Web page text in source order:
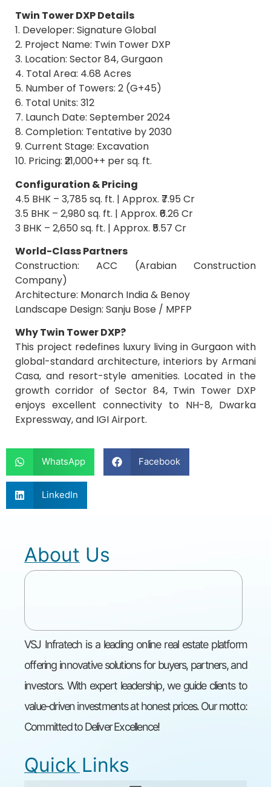
Twin Tower DXP Details
1. Developer: Signature Global
2. Project Name: Twin Tower DXP
3. Location: Sector 84, Gurgaon
4. Total Area: 4.68 Acres
5. Number of Towers: 2 (G+45)
6. Total Units: 312
7. Launch Date: September 2024
8. Completion: Tentative by 2030
9. Current Stage: Excavation
10. Pricing: ₹21,000++ per sq. ft.
Configuration & Pricing
4.5 BHK – 3,785 sq. ft. | Approx. ₹7.95 Cr
3.5 BHK – 2,980 sq. ft. | Approx. ₹6.26 Cr
3 BHK – 2,650 sq. ft. | Approx. ₹5.57 Cr
World-Class Partners
Construction: ACC (Arabian Construction
Company)
Architecture: Monarch India & Benoy
Landscape Design: Sanju Bose / MPFP
Why Twin Tower DXP?
This project redefines luxury living in Gurgaon with
global-standard architecture, interiors by Armani
Casa, and resort-style amenities. Located in the
growth corridor of Sector 84, Twin Tower DXP
enjoys excellent connectivity to NH-8, Dwarka
Expressway, and IGI Airport.
WhatsApp Facebook
LinkedIn
About Us
VSJ Infratech is a leading online real estate platform
offering innovative solutions for buyers, partners, and
investors. With expert leadership, we guide clients to
value-driven investments at honest prices. Our motto:
Committed to Deliver Excellence!
Quick Links